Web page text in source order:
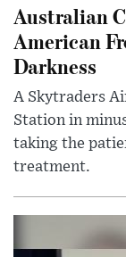
Australian
American
Darkness
A Skytraders
Station in
taking the
treatment.